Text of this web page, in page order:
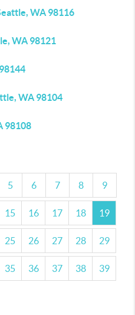
WA 98116
WA 98121
WA 98104
98108
5 6 7 8 9
15 16 17 18 19
25 26 27 28 29
35 36 37 38 39